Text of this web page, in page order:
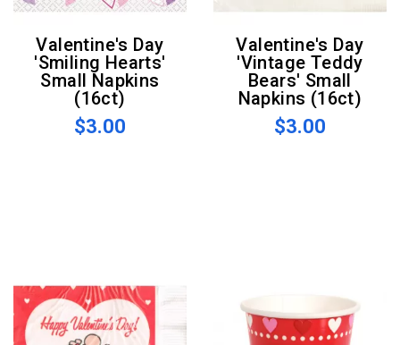
Valentine's Day
'Smiling Hearts'
Small Napkins
(16ct)
$3.00
Valentine's Day
'Vintage Teddy
Bears' Small
Napkins (16ct)
$3.00